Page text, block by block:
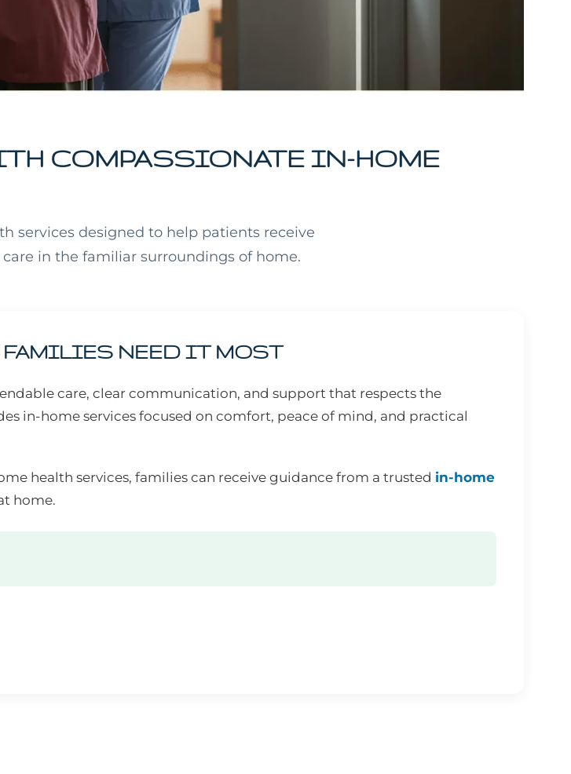
COMPASSIONATE IN-HOME
services designed to help patients receive
in the familiar surroundings of home.
FAMILIES NEED IT MOST
care, clear communication, and support that respects the
in-home services focused on comfort, peace of mind, and practical
health services, families can receive guidance from a trusted in-home
home.